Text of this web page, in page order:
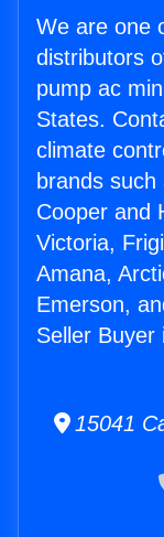
We are one
distributors
pump ac
States.
climate
brands
Cooper and
Victoria,
Amana,
Emerson,
Seller Buyer
15041